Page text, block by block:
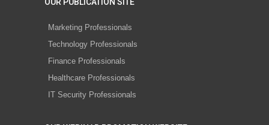
Marketing Professionals
Technology Professionals
Finance Professionals
Healthcare Professionals
IT Security Professionals